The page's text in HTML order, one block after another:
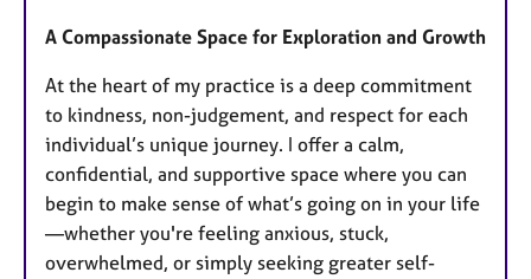
A Compassionate Space for Exploration and Growth
At the heart of my practice is a deep commitment
to kindness, non-judgement, and respect for each
individual’s unique journey. I offer a calm,
confidential, and supportive space where you can
begin to make sense of what’s going on in your life
—whether you're feeling anxious, stuck,
overwhelmed, or simply seeking greater self-